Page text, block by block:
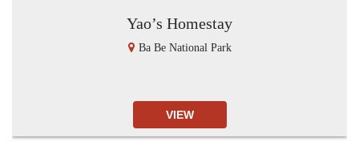
Yao’s Homestay
Ba Be National Park
VIEW